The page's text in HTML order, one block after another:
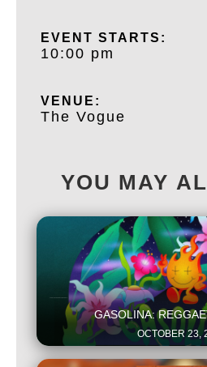
EVENT STARTS:
10:00 pm
VENUE:
The Vogue
YOU MAY
GASOLINA:
OCTOBER 23,